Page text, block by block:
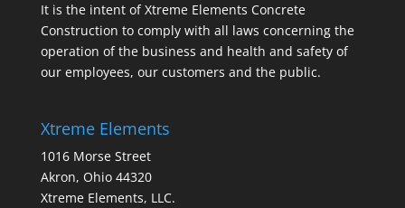
It is the intent of Xtreme Elements Concrete
Construction to comply with all laws concerning the
operation of the business and health and safety of
our employees, our customers and the public.
Xtreme Elements
1016 Morse Street
Akron, Ohio 44320
Xtreme Elements, LLC.